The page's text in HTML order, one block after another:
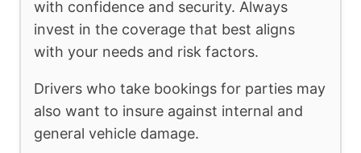
with confidence and security. Always
invest in the coverage that best aligns
with your needs and risk factors.
Drivers who take bookings for parties may
also want to insure against internal and
general vehicle damage.